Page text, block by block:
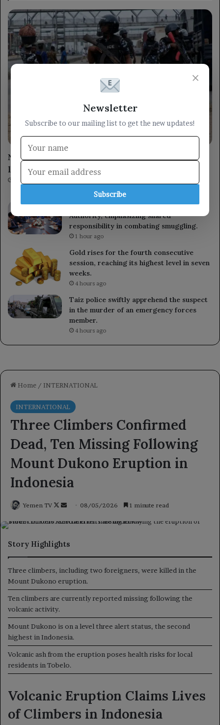
Arabic
Nigeria rescues over 300 hostages in its
largest single-day operation.
The Prime Minister visits the Customs
Authority, emphasizing shared
responsibility in combating smuggling.
1 hour ago
Gold rises for the fourth consecutive
session, reaching its highest level in seven
weeks.
4 hours ago
Taiz police swiftly apprehend the suspect
in the murder of an emergency forces
member.
4 hours ago
×
Newsletter
Subscribe to our mailing list to get the new updates!
Subscribe